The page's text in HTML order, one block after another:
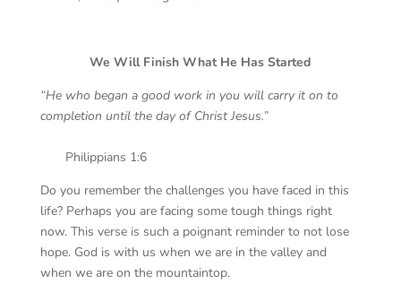
We Will Finish What He Has Started
“He who began a good work in you will carry it on to
completion until the day of Christ Jesus.”
Philippians 1:6
Do you remember the challenges you have faced in this
life? Perhaps you are facing some tough things right
now. This verse is such a poignant reminder to not lose
hope. God is with us when we are in the valley and
when we are on the mountaintop.